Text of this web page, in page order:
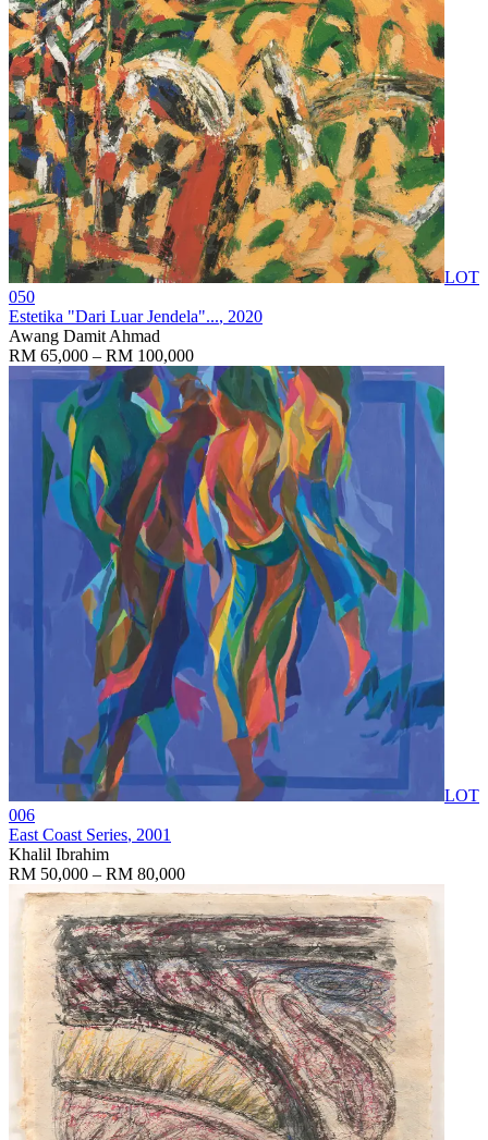
LOT
050
Estetika "Dari Luar Jendela"..., 2020
Awang Damit Ahmad
RM 65,000 – RM 100,000
LOT
006
East Coast Series, 2001
Khalil Ibrahim
RM 50,000 – RM 80,000